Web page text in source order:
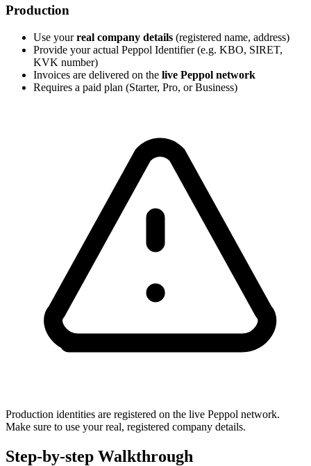
Production
Use yourreal company details (registered name, address)
Provide your actual Peppol Identifier (e.g. KBO, SIRET,
KVK number)
Invoices are delivered on the live Peppol network
Requires a paid plan (Starter, Pro, or Business)
Production identities are registered on the live Peppol network.
Make sure to use your real, registered company details.
Step-by-step Walkthrough